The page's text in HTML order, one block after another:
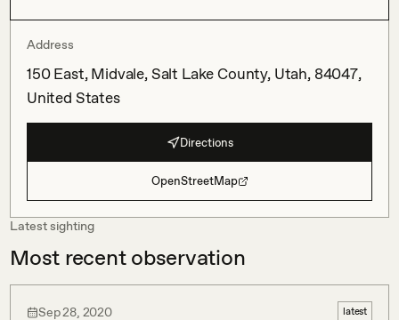
Address
150 East, Midvale, Salt Lake County, Utah, 84047,
United States
Directions
OpenStreetMap
Latest sighting
Most recent observation
Sep 28, 2020 latest